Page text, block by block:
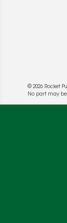
© 2026 Rocket
No part may